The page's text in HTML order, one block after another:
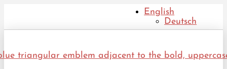
English
Deutsch